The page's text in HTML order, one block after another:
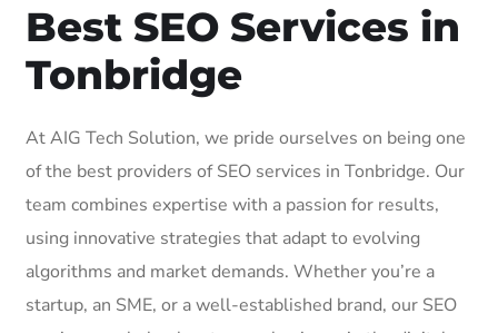
Best SEO Services in
Tonbridge
At AIG Tech Solution, we pride ourselves on being one
of the best providers of SEO services in Tonbridge. Our
team combines expertise with a passion for results,
using innovative strategies that adapt to evolving
algorithms and market demands. Whether you’re a
startup, an SME, or a well-established brand, our SEO